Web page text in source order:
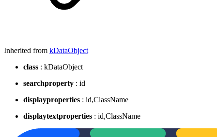
Inherited from kDataObject
class : kDataObject
searchproperty : id
displayproperties : id,ClassName
displaytextproperties : id,ClassName